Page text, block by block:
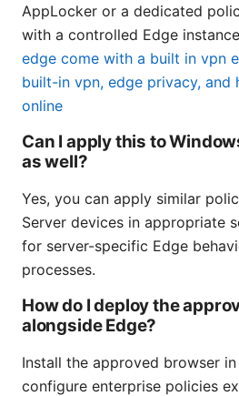
AppLocker or a dedicated
with a controlled Edge
edge come with a built in vpn
built-in vpn, edge privacy, and
online
Can I apply this to
as well?
Yes, you can apply similar
Server devices in appropriate
for server-specific Edge
processes.
How do I deploy the
alongside Edge?
Install the approved browser
configure enterprise policies